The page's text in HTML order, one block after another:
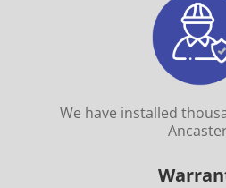
We have installed